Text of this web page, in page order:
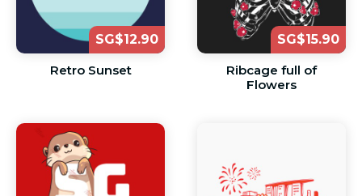
SG$12.90
Retro Sunset
SG$15.90
Ribcage full of
Flowers